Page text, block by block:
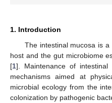
1. Introduction
The intestinal mucosa is
host and the gut microbiome
[1]. Maintenance of intestinal
mechanisms aimed at
microbial ecology from the
colonization by pathogenic